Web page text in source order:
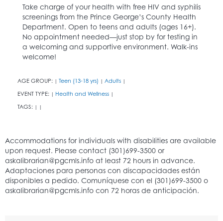
Take charge of your health with free HIV and syphilis
screenings from the Prince George’s County Health
Department. Open to teens and adults (ages 16+).
No appointment needed—just stop by for testing in
a welcoming and supportive environment. Walk-ins
welcome!
AGE GROUP: | Teen (13-18 yrs) | Adults |
EVENT TYPE: | Health and Wellness |
TAGS: | |